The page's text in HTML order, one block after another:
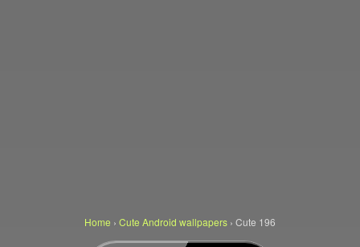
Home › Cute Android wallpapers › Cute 196